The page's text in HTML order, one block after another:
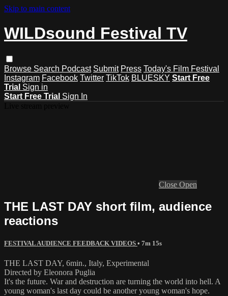
Skip to main content
WILDsound Festival TV
Browse Search Podcast Submit Press Today's Film Festival
Instagram Facebook Twitter TikTok BLUESKY Start Free
Trial Sign in
Start Free Trial Sign In
Close Open
THE LAST DAY short film, audience
reactions
FESTIVAL AUDIENCE FEEDBACK VIDEOS • 7m 15s
THE LAST DAY, 6min., Italy, Experimental
Directed by Eleonora Puglia
It's the future. War and destruction are turning the world into hell. A
young woman's last day could be another young woman's hope.